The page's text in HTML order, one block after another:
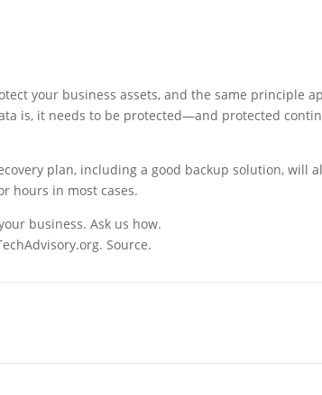
your business assets, and the same principle
is, it needs to be protected—and protected
plan, including a good backup solution, will
hours in most cases.
business. Ask us how.
Source.